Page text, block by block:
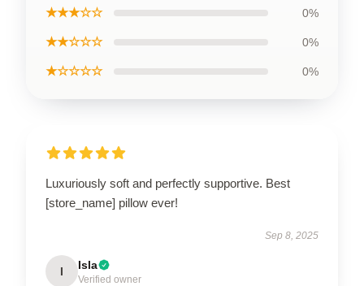
★★★☆☆ 0%
★★☆☆☆ 0%
★☆☆☆☆ 0%
Luxuriously soft and perfectly supportive. Best
[store_name] pillow ever!
Sep 8, 2025
I Isla
Verified owner